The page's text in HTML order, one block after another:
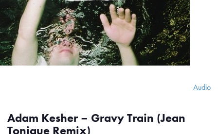
Audio
Adam Kesher – Gravy Train (Jean
Tonique Remix)